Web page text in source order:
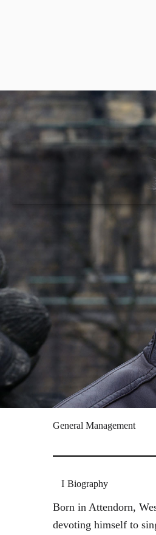
General Management
Biography
Born in Attendorn,
devoting himself to